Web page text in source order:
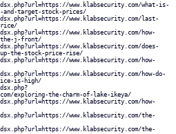
www.klabsecurity.com/what-is-
and-target-stock-prices/
www.klabsecurity.com/last-
www.klabsecurity.com/how-
the-j-front/
www.klabsecurity.com/does-
up-the-stock-price-rise/
www.klabsecurity.com/how-
www.klabsecurity.com/how-do-
is-high/
exploring-the-charm-of-lake-ikeya/
www.klabsecurity.com/how-
www.klabsecurity.com/the-
www.klabsecurity.com/the-